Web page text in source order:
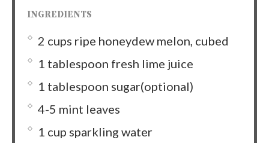
INGREDIENTS
2 cups ripe honeydew melon, cubed
1 tablespoon fresh lime juice
1 tablespoon sugar(optional)
4-5 mint leaves
1 cup sparkling water